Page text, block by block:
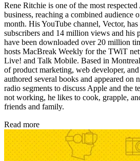
Rene Ritchie is one of the most
business, reaching a combined audience
month. His YouTube channel, Vector,
subscribers and 14 million views and his
have been downloaded over 20 million
hosts MacBreak Weekly for the TWiT
Live! and Talk Mobile. Based in
of product marketing, web developer,
authored several books and appeared on
radio segments to discuss Apple and the
not working, he likes to cook, grapple,
friends and family.
Read more